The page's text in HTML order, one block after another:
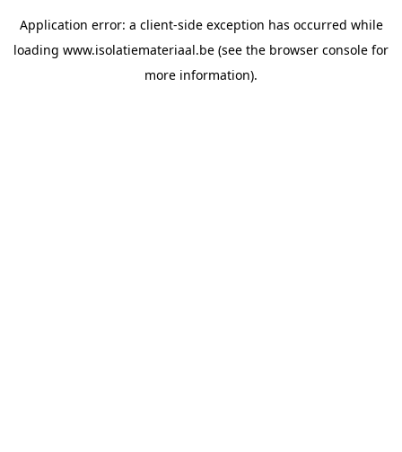
Application error: a client-side exception has occurred while
loading www.isolatiemateriaal.be (see the browser console for
more information).